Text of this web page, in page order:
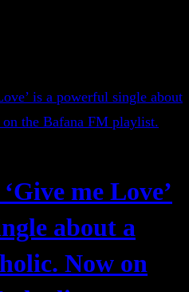
me Love’
about a
Now on